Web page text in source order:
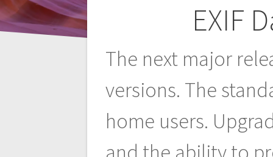
EXIF
The next major
versions. The
home users.
Post
navigation